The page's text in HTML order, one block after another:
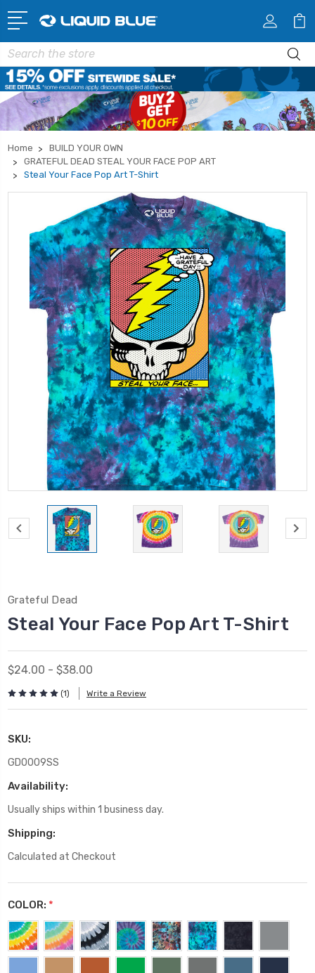
Search
Home
BUILD YOUR OWN
GRATEFUL DEAD STEAL YOUR FACE POP ART
Steal Your Face Pop Art T-Shirt
Grateful Dead
Steal Your Face Pop Art T-Shirt
$24.00 - $38.00
(1) Write a Review
SKU:
GD0009SS
Availability:
Usually ships within 1 business day.
Shipping:
Calculated at Checkout
COLOR: *